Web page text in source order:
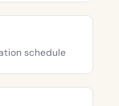
schedule